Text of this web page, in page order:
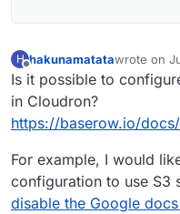
H
Offline
hakunamatatawrote on
last edited
Is it possible to
in Cloudron?
https://baserow.io/
For example, I would
configuration to use S3
disable the Google